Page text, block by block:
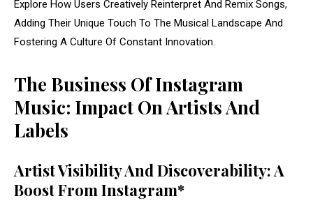
Explore How Users Creatively Reinterpret And Remix Songs,
Adding Their Unique Touch To The Musical Landscape And
Fostering A Culture Of Constant Innovation.
The Business Of Instagram
Music: Impact On Artists And
Labels
Artist Visibility And Discoverability: A
Boost From Instagram*